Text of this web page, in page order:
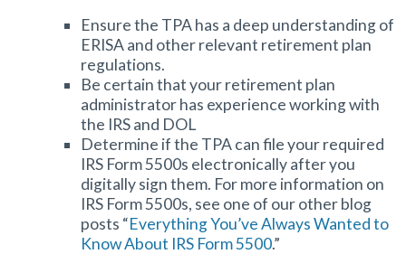
Ensure the TPA has a deep understanding of
ERISA and other relevant retirement plan
regulations.
Be certain that your retirement plan
administrator has experience working with
the IRS and DOL
Determine if the TPA can file your required
IRS Form 5500s electronically after you
digitally sign them. For more information on
IRS Form 5500s, see one of our other blog
posts “Everything You’ve Always Wanted to
Know About IRS Form 5500.”